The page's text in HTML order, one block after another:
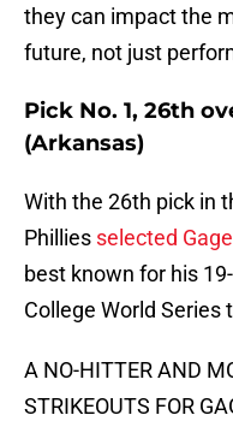
they can impact the
future, not just
Pick No. 1, 26th
(Arkansas)
With the 26th pick in
Phillies selected
best known for his
College World Series
A NO-HITTER AND
STRIKEOUTS FOR